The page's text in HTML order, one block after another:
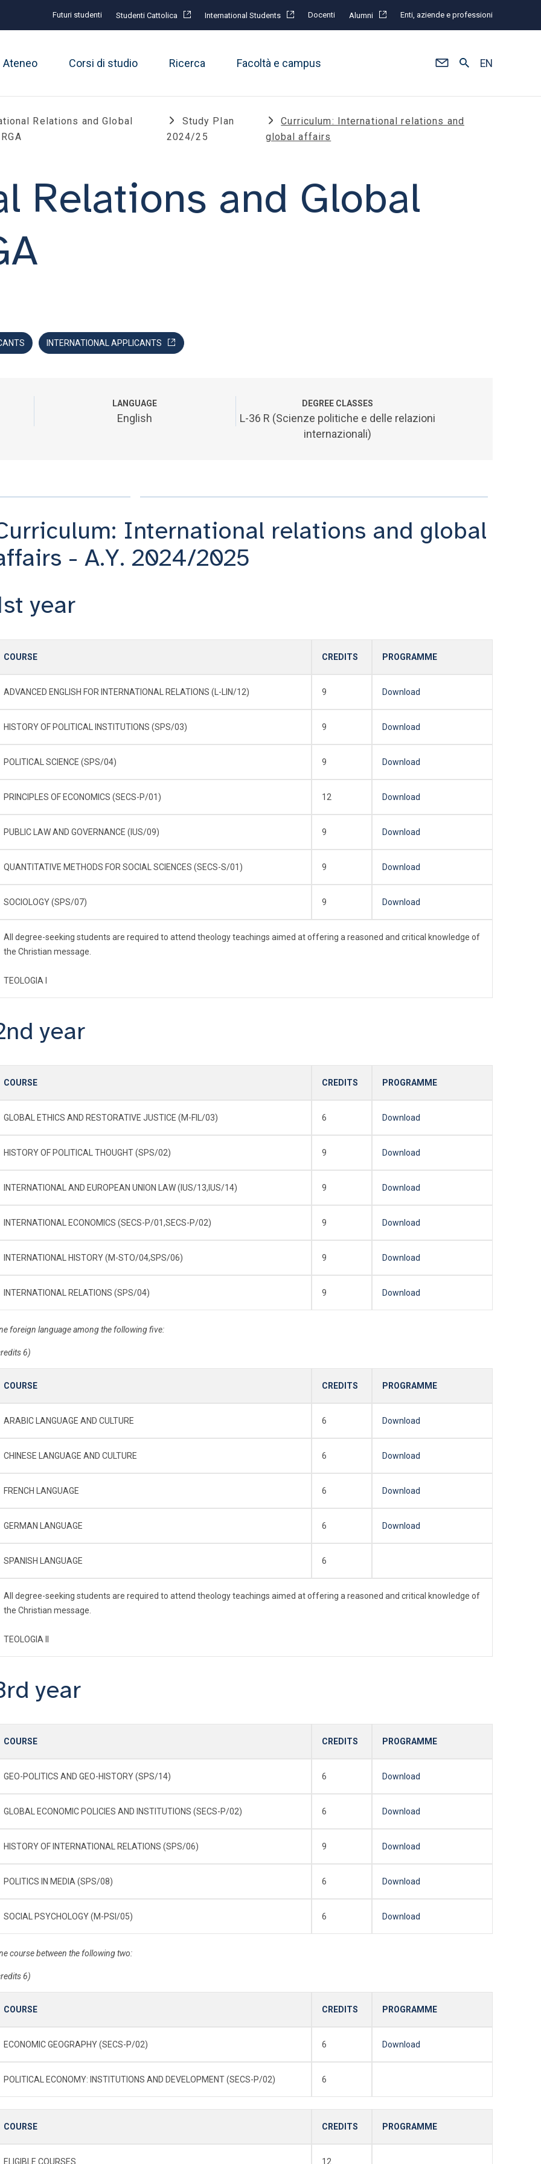
Futuri studenti Studenti Cattolica International Students Docenti Alumni Enti, aziende e professioni
Ateneo Corsi di studio Ricerca Facoltà e campus EN
Relations and Global
Study Plan
2024/25
Curriculum: International relations and
global affairs
Relations and Global
INTERNATIONAL APPLICANTS
LANGUAGE
English
DEGREE CLASSES
L-36 R (Scienze politiche e delle relazioni
internazionali)
International relations and global
- A.Y. 2024/2025
year
COURSE CREDITS PROGRAMME
ADVANCED ENGLISH FOR INTERNATIONAL RELATIONS (L-LIN/12) 9 Download
HISTORY OF POLITICAL INSTITUTIONS (SPS/03) 9 Download
POLITICAL SCIENCE (SPS/04) 9 Download
PRINCIPLES OF ECONOMICS (SECS-P/01) 12 Download
PUBLIC LAW AND GOVERNANCE (IUS/09) 9 Download
QUANTITATIVE METHODS FOR SOCIAL SCIENCES (SECS-S/01) 9 Download
SOCIOLOGY (SPS/07) 9 Download
All degree-seeking students are required to attend theology teachings aimed at offering a reasoned and critical knowledge of
the Christian message.
TEOLOGIA I
year
COURSE CREDITS PROGRAMME
GLOBAL ETHICS AND RESTORATIVE JUSTICE (M-FIL/03) 6 Download
HISTORY OF POLITICAL THOUGHT (SPS/02) 9 Download
INTERNATIONAL AND EUROPEAN UNION LAW (IUS/13,IUS/14) 9 Download
INTERNATIONAL ECONOMICS (SECS-P/01,SECS-P/02) 9 Download
INTERNATIONAL HISTORY (M-STO/04,SPS/06) 9 Download
INTERNATIONAL RELATIONS (SPS/04) 9 Download
foreign language among the following five:
6)
COURSE CREDITS PROGRAMME
ARABIC LANGUAGE AND CULTURE 6 Download
CHINESE LANGUAGE AND CULTURE 6 Download
FRENCH LANGUAGE 6 Download
GERMAN LANGUAGE 6 Download
SPANISH LANGUAGE 6
All degree-seeking students are required to attend theology teachings aimed at offering a reasoned and critical knowledge of
the Christian message.
TEOLOGIA II
year
COURSE CREDITS PROGRAMME
GEO-POLITICS AND GEO-HISTORY (SPS/14) 6 Download
GLOBAL ECONOMIC POLICIES AND INSTITUTIONS (SECS-P/02) 6 Download
HISTORY OF INTERNATIONAL RELATIONS (SPS/06) 9 Download
POLITICS IN MEDIA (SPS/08) 6 Download
SOCIAL PSYCHOLOGY (M-PSI/05) 6 Download
course between the following two:
6)
COURSE CREDITS PROGRAMME
ECONOMIC GEOGRAPHY (SECS-P/02) 6 Download
POLITICAL ECONOMY: INSTITUTIONS AND DEVELOPMENT (SECS-P/02) 6
COURSE CREDITS PROGRAMME
ELIGIBLE COURSES 12